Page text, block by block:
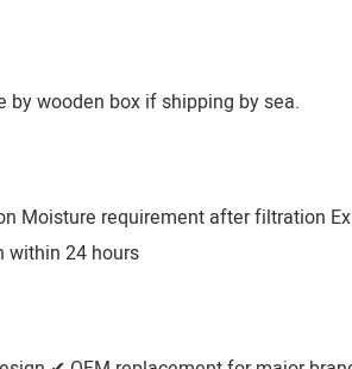
by wooden box if shipping by sea.
Moisture requirement after filtration
within 24 hours